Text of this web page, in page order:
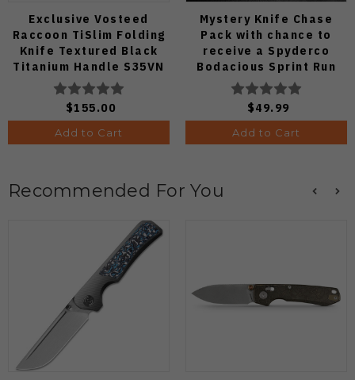
Exclusive Vosteed
Raccoon TiSlim Folding
Knife Textured Black
Titanium Handle S35VN
Satin Blade
$155.00
Add to Cart
Mystery Knife Chase
Pack with chance to
receive a Spyderco
Bodacious Sprint Run
C263CFP90V Pocket
Knife (Odds 1:50)
$49.99
Add to Cart
Recommended For You